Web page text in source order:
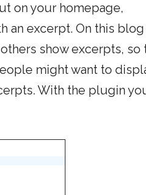
on your homepage,
an excerpt. On this blog
show excerpts, so
might want to
With the plugin